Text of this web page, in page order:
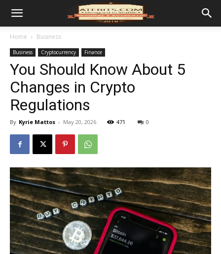
Home Business
Business Cryptocurrency Finance
You Should Know About 5
Changes in Crypto
Regulations
By Kyrie Mattos - May 20, 2026 471 0